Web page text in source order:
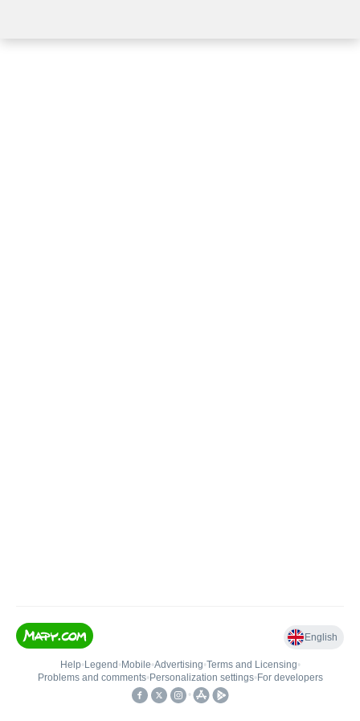
English
Help• Legend • Mobile•Advertising•Terms and Licensing•
Problems and comments• Personalization settings• For developers
•